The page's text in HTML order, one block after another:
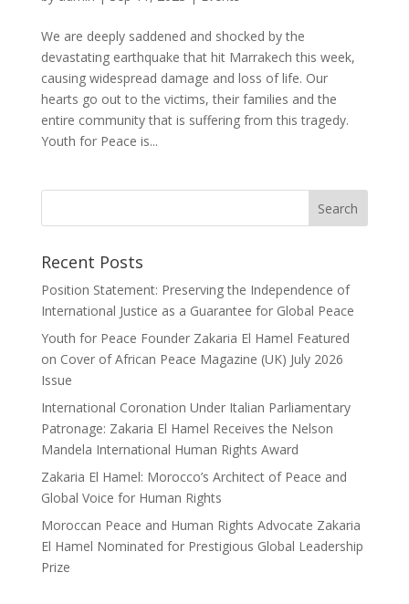
We are deeply saddened and shocked by the
devastating earthquake that hit Marrakech this week,
causing widespread damage and loss of life. Our
hearts go out to the victims, their families and the
entire community that is suffering from this tragedy.
Youth for Peace is...
Recent Posts
Position Statement: Preserving the Independence of
International Justice as a Guarantee for Global Peace
Youth for Peace Founder Zakaria El Hamel Featured
on Cover of African Peace Magazine (UK) July 2026
Issue
International Coronation Under Italian Parliamentary
Patronage: Zakaria El Hamel Receives the Nelson
Mandela International Human Rights Award
Zakaria El Hamel: Morocco’s Architect of Peace and
Global Voice for Human Rights
Moroccan Peace and Human Rights Advocate Zakaria
El Hamel Nominated for Prestigious Global Leadership
Prize